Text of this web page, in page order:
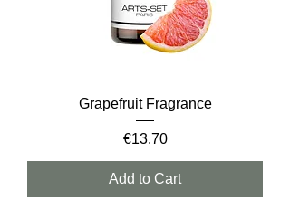
Grapefruit Fragrance
Price
€13.70
Add to Cart